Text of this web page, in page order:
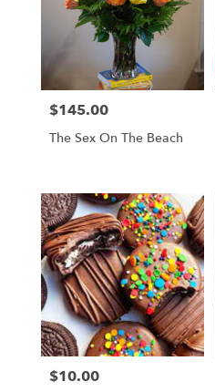
Price:
$145.00
The Sex On The Beach
Price:
$10.00